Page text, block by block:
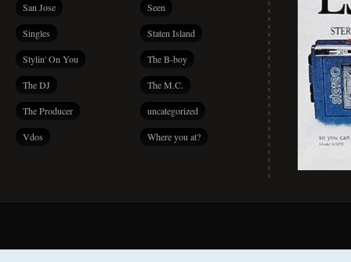
San Jose Seen
Singles Staten Island
Stylin' On You The B-boy
The DJ The M.C.
The Producer uncategorized
Vdos Where you at?